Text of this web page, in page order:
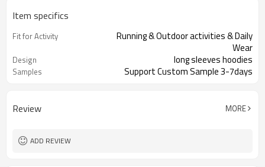
Item specifics
Fit for Activity
Running & Outdoor activities & Daily
Wear
Design long sleeves hoodies
Samples Support Custom Sample 3-7days
Review MORE
ADD REVIEW